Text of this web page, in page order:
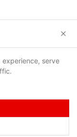
|Contacts
s.r.o.
experience, serve